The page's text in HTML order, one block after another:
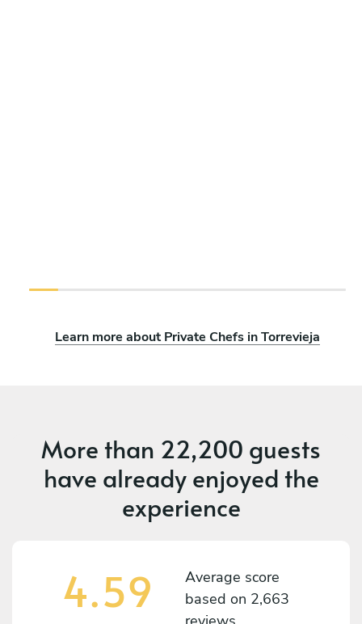
Learn more about Private Chefs in Torrevieja
More than 22,200 guests
have already enjoyed the
experience
4.59
Average score
based on 2,663